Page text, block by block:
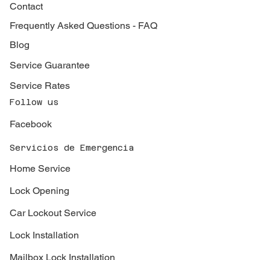
Contact
Frequently Asked Questions - FAQ
Blog
Service Guarantee
Service Rates
Follow us
Facebook
Servicios de Emergencia
Home Service
Lock Opening
Car Lockout Service
Lock Installation
Mailbox Lock Installation